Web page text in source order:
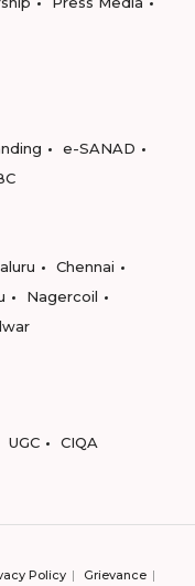
e-SANAD
Chennai
Nagercoil
UGC CIQA
Policy Grievance